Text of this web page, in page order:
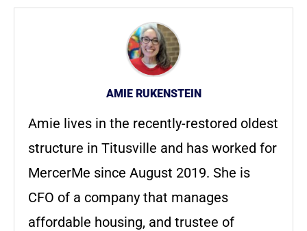
AMIE RUKENSTEIN
Amie lives in the recently-restored oldest
structure in Titusville and has worked for
MercerMe since August 2019. She is
CFO of a company that manages
affordable housing, and trustee of